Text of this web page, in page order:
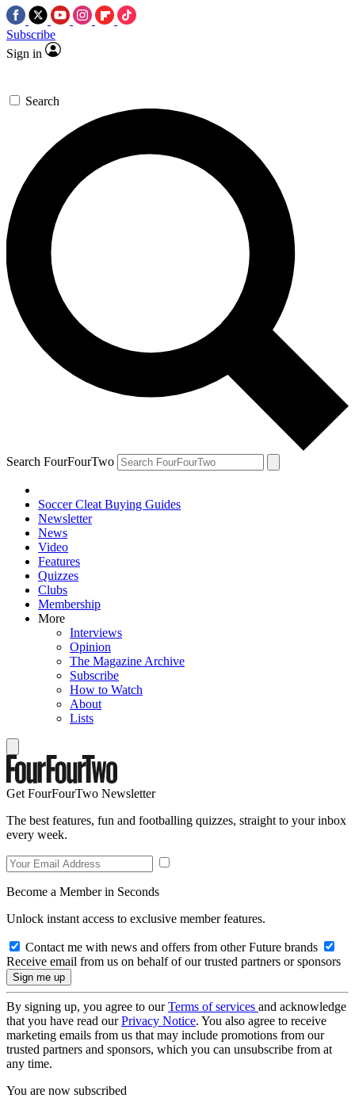
Subscribe
Sign in
Search
Search FourFourTwo
Soccer Cleat Buying Guides
Newsletter
News
Video
Features
Quizzes
Clubs
Membership
More
Interviews
Opinion
The Magazine Archive
Subscribe
How to Watch
About
Lists
Get FourFourTwo Newsletter
The best features, fun and footballing quizzes, straight to your inbox
every week.
Become a Member in Seconds
Unlock instant access to exclusive member features.
Contact me with news and offers from other Future brands
Receive email from us on behalf of our trusted partners or sponsors
By signing up, you agree to ourTerms of services and acknowledge
that you have read ourPrivacy Notice. You also agree to receive
marketing emails from us that may include promotions from our
trusted partners and sponsors, which you can unsubscribe from at
any time.
You are now subscribed